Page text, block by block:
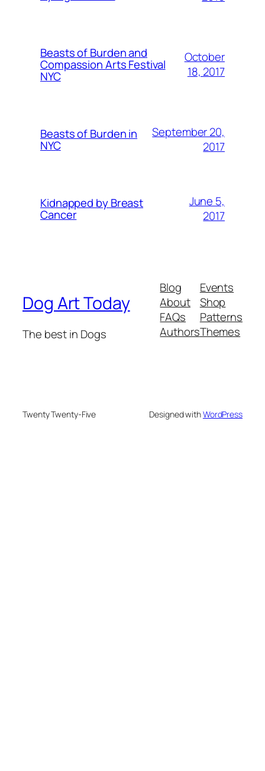
Beasts of Burden and
Compassion Arts Festival
NYC
October
18, 2017
Beasts of Burden in
NYC
September 20,
2017
Kidnapped by Breast
Cancer
June 5,
2017
Dog Art Today
The best in Dogs
Blog
About
FAQs
Authors
Events
Shop
Patterns
Themes
Twenty Twenty-Five Designed withWordPress